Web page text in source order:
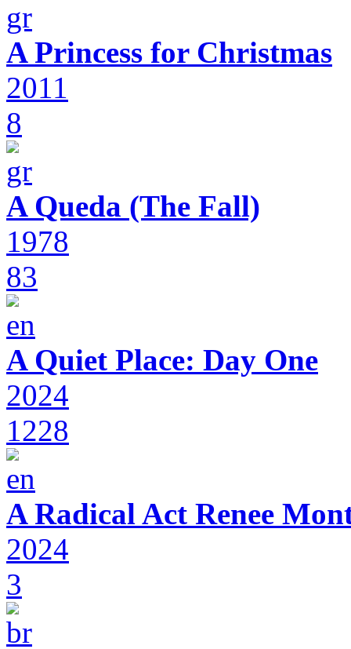
A Princess for Christmas
2011
8
A Queda (The Fall)
1978
83
A Quiet Place: Day One
2024
1228
A Radical Act Renee
2024
3